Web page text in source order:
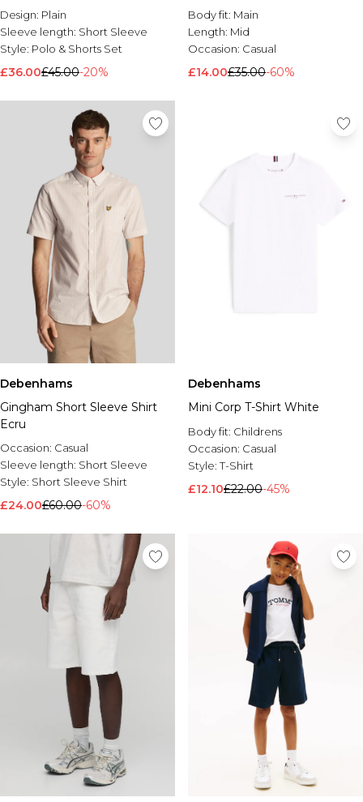
Polo & Short Set
Design: Plain
Sleeve length: Short Sleeve
Style: Polo & Shorts Set
£36.00£45.00-20%
Body fit: Main
Length: Mid
Occasion: Casual
£14.00£35.00-60%
Debenhams
Gingham Short Sleeve Shirt
Ecru
Occasion: Casual
Sleeve length: Short Sleeve
Style: Short Sleeve Shirt
£24.00£60.00-60%
Debenhams
Mini Corp T-Shirt White
Body fit: Childrens
Occasion: Casual
Style:T-Shirt
£12.10£22.00-45%